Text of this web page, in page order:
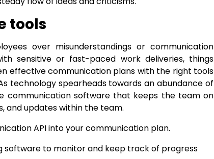
tools
over misunderstandings or communication
sensitive or fast-paced work deliveries, things
effective communication plans with the right tools
technology spearheads towards an abundance of
communication software that keeps the team on
and updates within the team.
API into your communication plan.
software to monitor and keep track of progress